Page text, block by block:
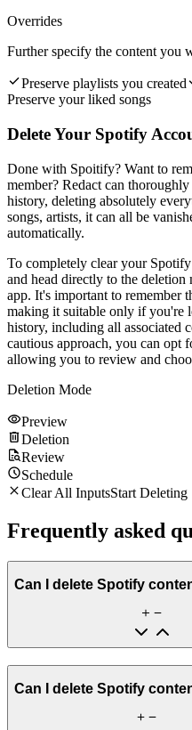
Overrides
Further specify the content you
Preserve playlists you created
Preserve your liked songs
Delete Your Spotify
Done with Spoitify? Want to
member? Redact can
history, deleting absolutely
songs, artists, it can all be
automatically.
To completely clear your
and head directly to the deletion
app. It's important to remember
making it suitable only if you're
history, including all associated
cautious approach, you can opt
allowing you to review and
Deletion Mode
Preview
Deletion
Review
Schedule
Clear All InputsStart Deleting
Frequently asked
Can I delete Spotify
Can I delete Spotify